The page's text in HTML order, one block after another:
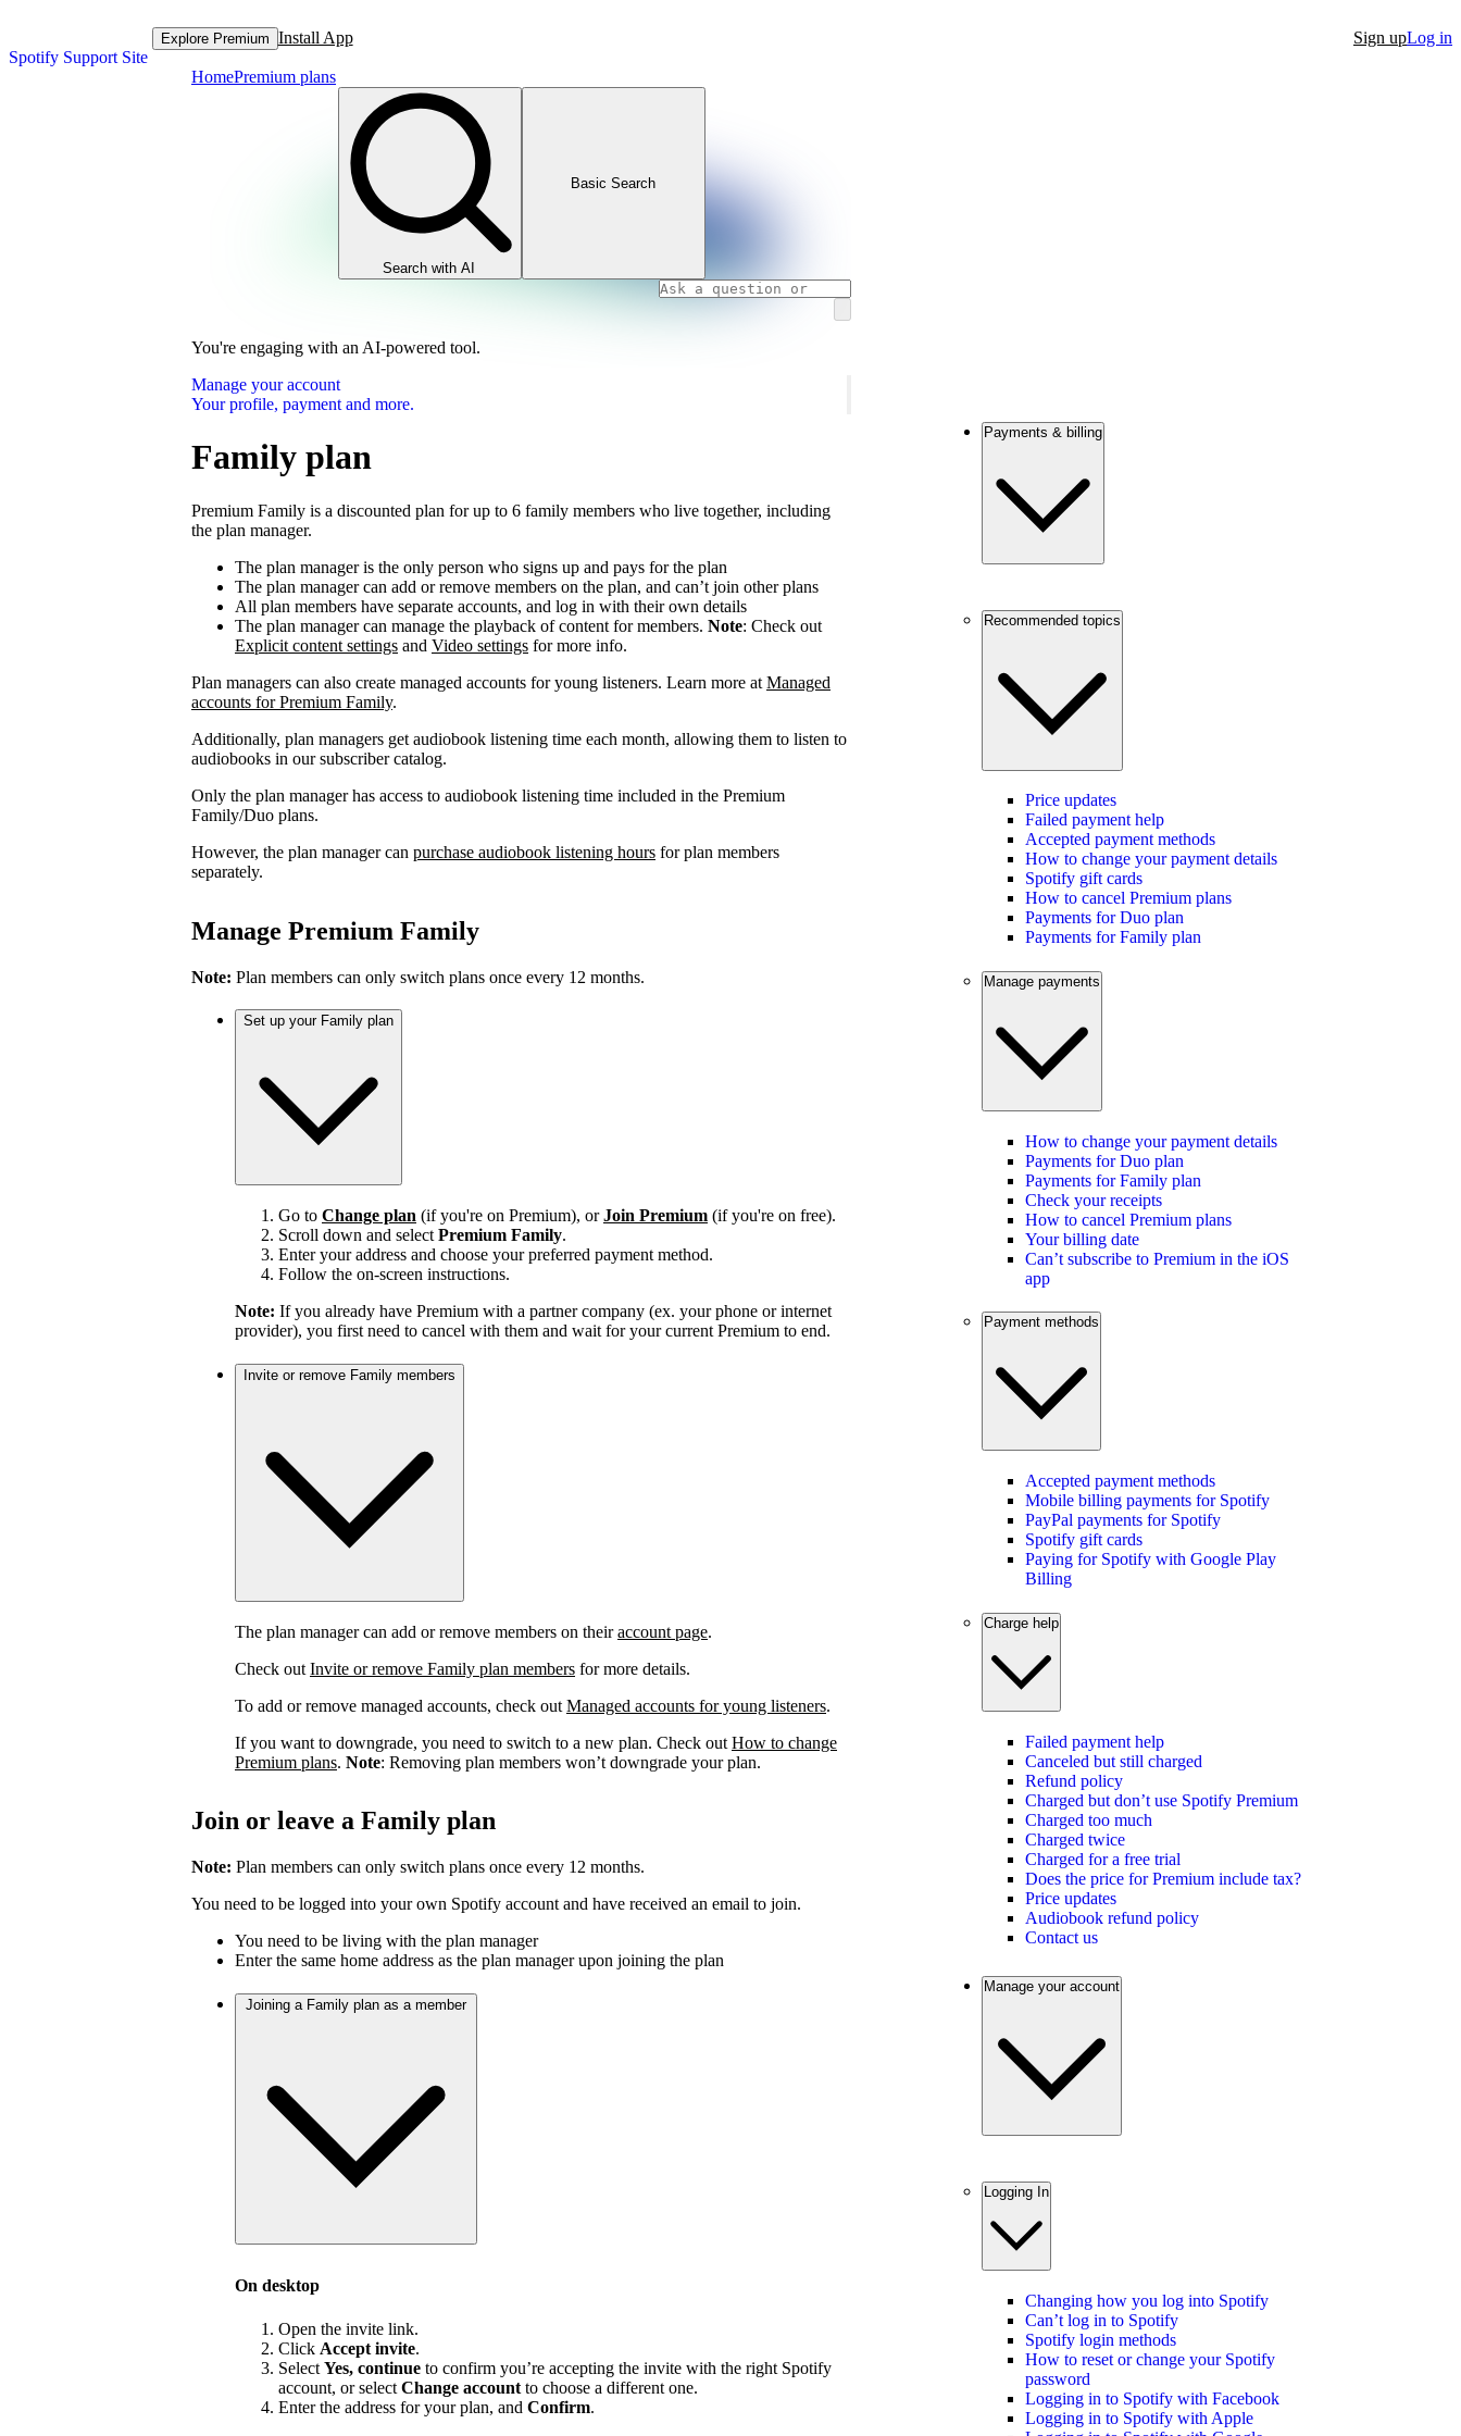
Spotify Support Site
Explore Premium Install App Sign upLog in
HomePremium plans
Search with AI
Basic Search
You're engaging with an AI-powered tool.
Manage your account
Your profile, payment and more.
Family plan
Premium Family is a discounted plan for up to 6 family members who live together, including
the plan manager.
The plan manager is the only person who signs up and pays for the plan
The plan manager can add or remove members on the plan, and can’t join other plans
All plan members have separate accounts, and log in with their own details
The plan manager can manage the playback of content for members. Note: Check out
Explicit content settings and Video settings for more info.
Plan managers can also create managed accounts for young listeners. Learn more at Managed
accounts for Premium Family.
Additionally, plan managers get audiobook listening time each month, allowing them to listen to
audiobooks in our subscriber catalog.
Only the plan manager has access to audiobook listening time included in the Premium
Family/Duo plans.
However, the plan manager can purchase audiobook listening hours for plan members
separately.
Manage Premium Family
Note: Plan members can only switch plans once every 12 months.
Set up your Family plan
Go to Change plan (if you're on Premium), orJoin Premium (if you're on free).
Scroll down and select Premium Family.
Enter your address and choose your preferred payment method.
Follow the on-screen instructions.
Note: If you already have Premium with a partner company (ex. your phone or internet
provider), you first need to cancel with them and wait for your current Premium to end.
Invite or remove Family members
The plan manager can add or remove members on theiraccount page.
Check out Invite or remove Family plan members for more details.
To add or remove managed accounts, check out Managed accounts for young listeners.
If you want to downgrade, you need to switch to a new plan. Check out How to change
Premium plans. Note: Removing plan members won’t downgrade your plan.
Join or leave a Family plan
Note: Plan members can only switch plans once every 12 months.
You need to be logged into your own Spotify account and have received an email to join.
You need to be living with the plan manager
Enter the same home address as the plan manager upon joining the plan
Joining a Family plan as a member
On desktop
Open the invite link.
Click Accept invite.
Select Yes, continue to confirm you’re accepting the invite with the right Spotify
account, or select Change account to choose a different one.
Enter the address for your plan, and Confirm.
Payments & billing
Recommended topics
Price updates
Failed payment help
Accepted payment methods
How to change your payment details
Spotify gift cards
How to cancel Premium plans
Payments for Duo plan
Payments for Family plan
Manage payments
How to change your payment details
Payments for Duo plan
Payments for Family plan
Check your receipts
How to cancel Premium plans
Your billing date
Can’t subscribe to Premium in the iOS
app
Payment methods
Accepted payment methods
Mobile billing payments for Spotify
PayPal payments for Spotify
Spotify gift cards
Paying for Spotify with Google Play
Billing
Charge help
Failed payment help
Canceled but still charged
Refund policy
Charged but don’t use Spotify Premium
Charged too much
Charged twice
Charged for a free trial
Does the price for Premium include tax?
Price updates
Audiobook refund policy
Contact us
Manage your account
Logging In
Changing how you log into Spotify
Can’t log in to Spotify
Spotify login methods
How to reset or change your Spotify
password
Logging in to Spotify with Facebook
Logging in to Spotify with Apple